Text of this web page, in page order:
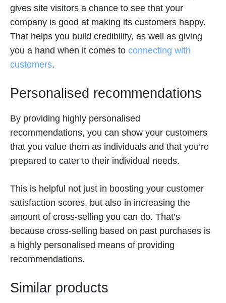
gives site visitors a chance to see that your
company is good at making its customers happy.
That helps you build credibility, as well as giving
you a hand when it comes to connecting with
customers.
Personalised recommendations
By providing highly personalised
recommendations, you can show your customers
that you value them as individuals and that you’re
prepared to cater to their individual needs.
This is helpful not just in boosting your customer
satisfaction scores, but also in increasing the
amount of cross-selling you can do. That’s
because cross-selling based on past purchases is
a highly personalised means of providing
recommendations.
Similar products